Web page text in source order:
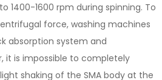
1400-1600 rpm during spinning. To
force, washing machines
absorption system and
it is impossible to completely
shaking of the SMA body at the